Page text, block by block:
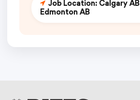
Job Location: Calgary AB
Edmonton AB